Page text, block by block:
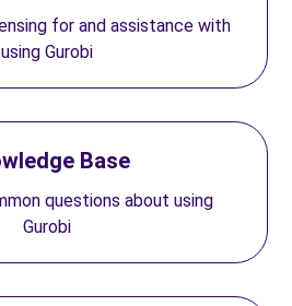
for and assistance with
using Gurobi
Base
questions about using
Gurobi